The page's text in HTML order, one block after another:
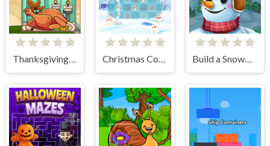
Thanksgiving Spot The Differences Christmas Collect Build a Snowman